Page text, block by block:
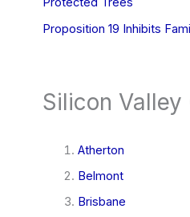
Proposition 19 Inhibits
Silicon Valley
Atherton
Belmont
Brisbane